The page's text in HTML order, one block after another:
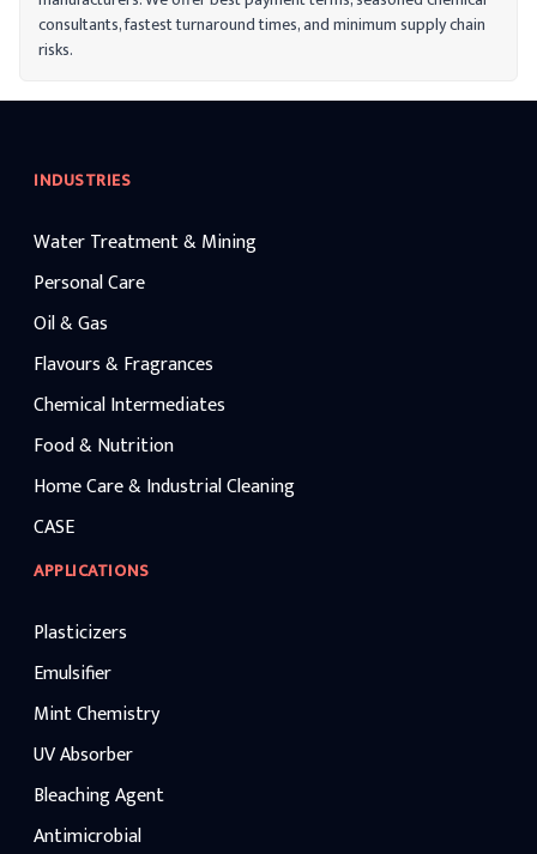
consultants, fastest turnaround times, and minimum supply chain
risks.
INDUSTRIES
Water Treatment & Mining
Personal Care
Oil & Gas
Flavours & Fragrances
Chemical Intermediates
Food & Nutrition
Home Care & Industrial Cleaning
CASE
APPLICATIONS
Plasticizers
Emulsifier
Mint Chemistry
UV Absorber
Bleaching Agent
Antimicrobial